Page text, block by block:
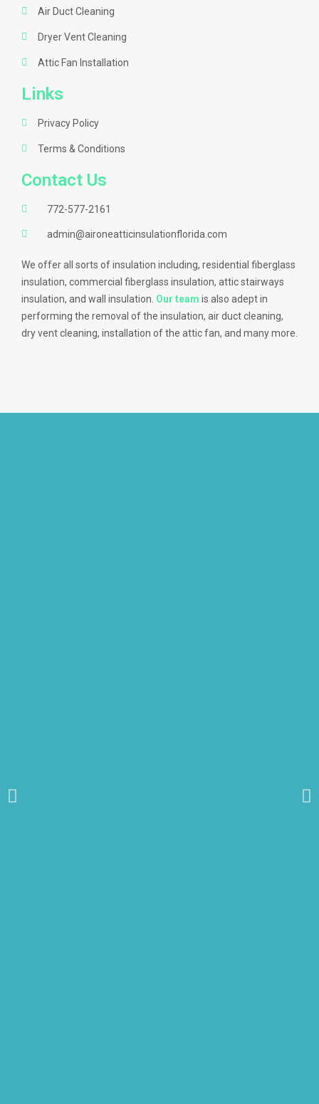
Air Duct Cleaning
Dryer Vent Cleaning
Attic Fan Installation
Links
Privacy Policy
Terms & Conditions
Contact Us
772-577-2161
admin@aironeatticinsulationflorida.com
We offer all sorts of insulation including, residential fiberglass
insulation, commercial fiberglass insulation, attic stairways
insulation, and wall insulation. Our team is also adept in
performing the removal of the insulation, air duct cleaning,
dry vent cleaning, installation of the attic fan, and many more.